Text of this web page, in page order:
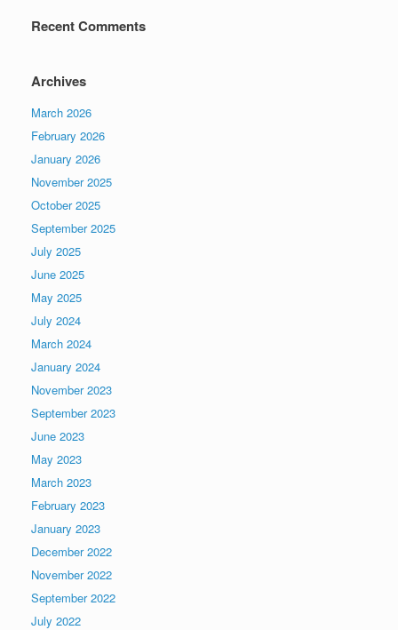
Recent Comments
Archives
March 2026
February 2026
January 2026
November 2025
October 2025
September 2025
July 2025
June 2025
May 2025
July 2024
March 2024
January 2024
November 2023
September 2023
June 2023
May 2023
March 2023
February 2023
January 2023
December 2022
November 2022
September 2022
July 2022